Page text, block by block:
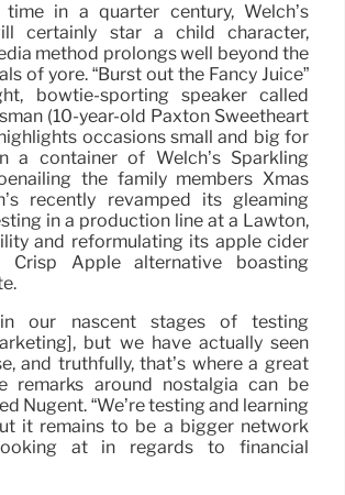
in a quarter century, Welch’s
certainly star a child character,
method prolongs well beyond the
of yore. “Burst out the Fancy Juice”
bowtie-sporting speaker called
(10-year-old Paxton Sweetheart
occasions small and big for
a container of Welch’s Sparkling
the family members Xmas
recently revamped its gleaming
in a production line at a Lawton,
and reformulating its apple cider
Apple alternative boasting
in our nascent stages of testing
but we have actually seen
and truthfully, that’s where a great
remarks around nostalgia can be
Nugent. “We’re testing and learning
it remains to be a bigger network
at in regards to financial